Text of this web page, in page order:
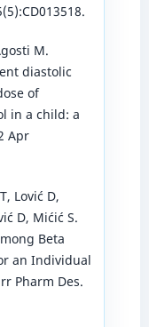
M.
diastolic
of
in a child: a
Apr
Lović D,
D, Mićić S.
Beta
an Individual
Pharm Des.